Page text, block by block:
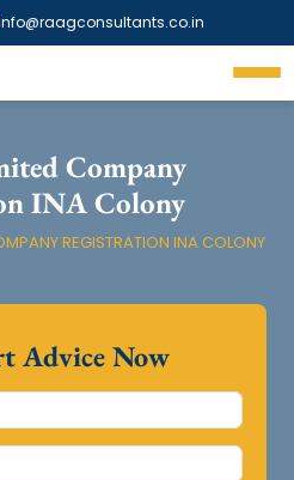
Company
INA Colony
REGISTRATION INA COLONY
Advice Now